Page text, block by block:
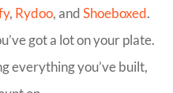
, Rydoo, andShoeboxed.
got a lot on your plate.
everything you’ve built,